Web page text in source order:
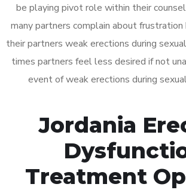
be playing pivot role within their
many partners complain about
their partners weak erections during
times partners feel less desired if not
event of weak erections during
Jordania
Treatment